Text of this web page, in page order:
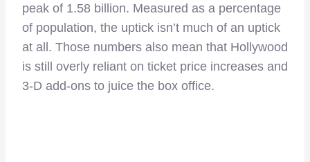
peak of 1.58 billion. Measured as a percentage
of population, the uptick isn’t much of an uptick
at all. Those numbers also mean that Hollywood
is still overly reliant on ticket price increases and
3-D add-ons to juice the box office.